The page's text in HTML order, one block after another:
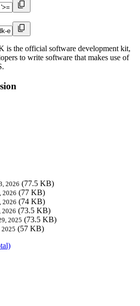
is the official software development kit,
to write software that makes use of
2026 (77.5 KB)
2026 (77 KB)
2026 (74 KB)
2026 (73.5 KB)
2025 (73.5 KB)
2025 (57 KB)